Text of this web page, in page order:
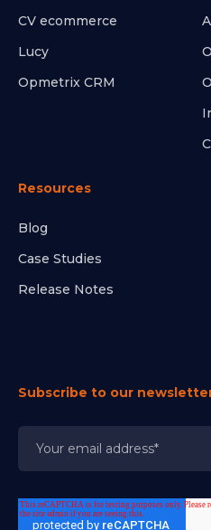
CV ecommerce
Lucy
Opmetrix CRM
Resources
Blog
Case Studies
Release Notes
Subscribe to our